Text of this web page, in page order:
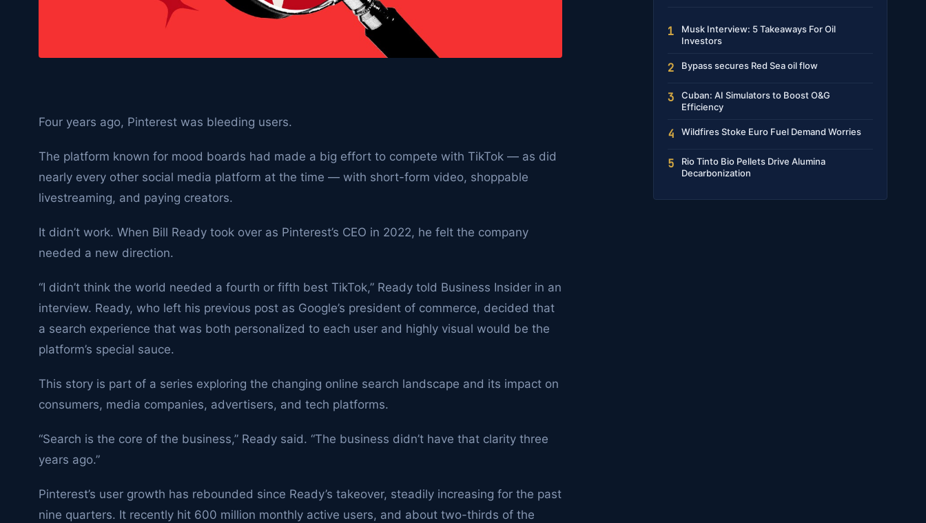
Four years ago, Pinterest was bleeding users.
The platform known for mood boards had made a big effort to compete with TikTok — as did
nearly every other social media platform at the time — with short-form video, shoppable
livestreaming, and paying creators.
It didn’t work. When Bill Ready took over as Pinterest’s CEO in 2022, he felt the company
needed a new direction.
“I didn’t think the world needed a fourth or fifth best TikTok,” Ready told Business Insider in an
interview. Ready, who left his previous post as Google’s president of commerce, decided that
a search experience that was both personalized to each user and highly visual would be the
platform’s special sauce.
This story is part of a series exploring the changing online search landscape and its impact on
consumers, media companies, advertisers, and tech platforms.
“Search is the core of the business,” Ready said. “The business didn’t have that clarity three
years ago.”
Pinterest’s user growth has rebounded since Ready’s takeover, steadily increasing for the past
nine quarters. It recently hit 600 million monthly active users, and about two-thirds of the
1
Musk Interview: 5 Takeaways For Oil
Investors
2 Bypass secures Red Sea oil flow
3
Cuban: AI Simulators to Boost O&G
Efficiency
4 Wildfires Stoke Euro Fuel Demand Worries
5
Rio Tinto Bio Pellets Drive Alumina
Decarbonization